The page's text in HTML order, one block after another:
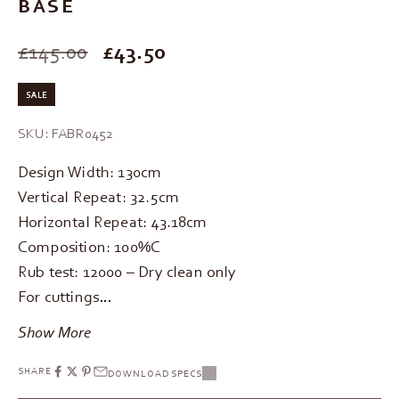
SALE PRICE
£145.00 £43.50
SALE
SKU: FABR0452
Design Width: 130cm
Vertical Repeat: 32.5cm
Horizontal Repeat: 43.18cm
Composition: 100%C
Rub test: 12000 – Dry clean only
For cuttings…
Show More
SHARE DOWNLOAD SPECS